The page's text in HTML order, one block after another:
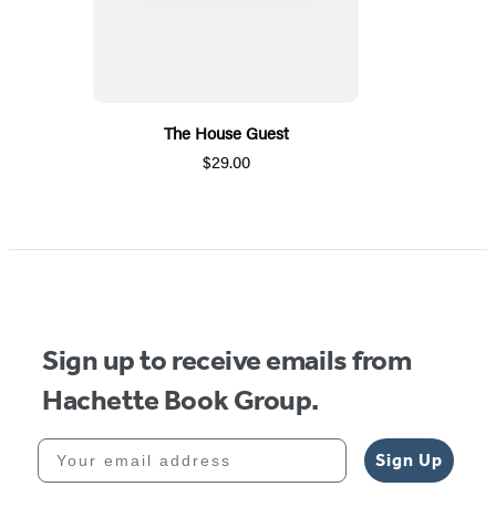
The House Guest
$29.00
Sign up to receive emails from
Hachette Book Group.
Your email address
Sign Up